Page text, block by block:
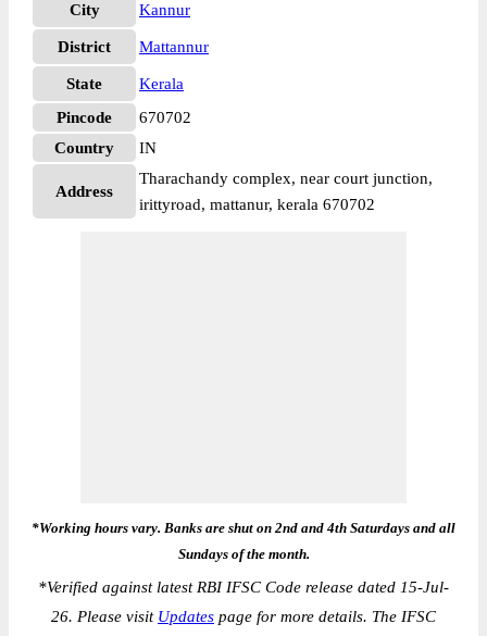
City
Kannur
District Mattannur
State
Kerala
Pincode
670702
Country
IN
Address
Tharachandy complex, near court junction,
irittyroad, mattanur, kerala 670702
*Working hours vary. Banks are shut on 2nd and 4th Saturdays and all
Sundays of the month.
*Verified against latest RBI IFSC Code release dated 15-Jul-
26. Please visit Updates page for more details. The IFSC